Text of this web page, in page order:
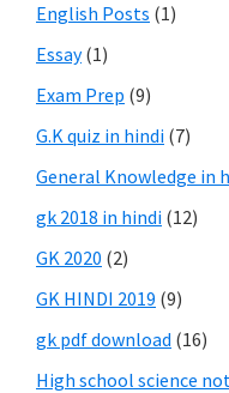
English Posts (1)
Essay(1)
Exam Prep (9)
G.K quiz in hindi (7)
General Knowledge in
gk 2018 in hindi (12)
GK 2020 (2)
GK HINDI 2019 (9)
gk pdf download (16)
High school science